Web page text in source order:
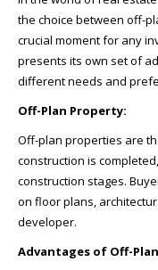
the choice between off-
crucial moment for any
presents its own set of
different needs and
Off-Plan Property:
Off-plan properties are
construction is
construction stages.
on floor plans,
developer.
Advantages of Off-